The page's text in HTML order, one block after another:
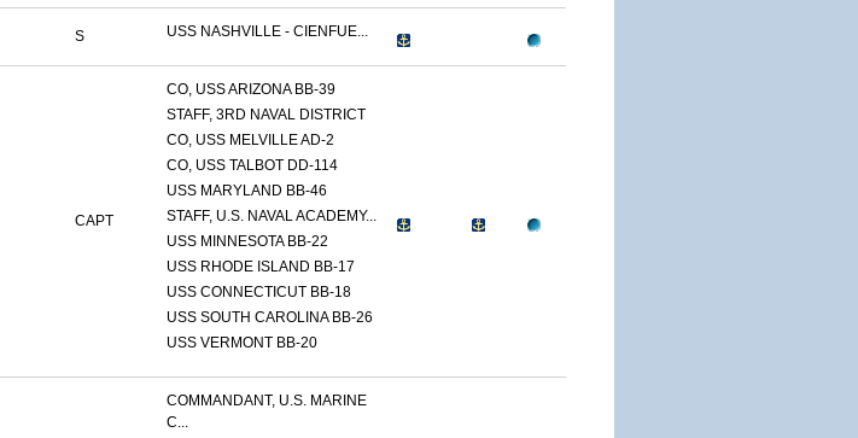
S USS NASHVILLE - CIENFUE...
CAPT
CO, USS ARIZONA BB-39
STAFF, 3RD NAVAL DISTRICT
CO, USS MELVILLE AD-2
CO, USS TALBOT DD-114
USS MARYLAND BB-46
STAFF, U.S. NAVAL ACADEMY...
USS MINNESOTA BB-22
USS RHODE ISLAND BB-17
USS CONNECTICUT BB-18
USS SOUTH CAROLINA BB-26
USS VERMONT BB-20
COMMANDANT, U.S. MARINE
C...